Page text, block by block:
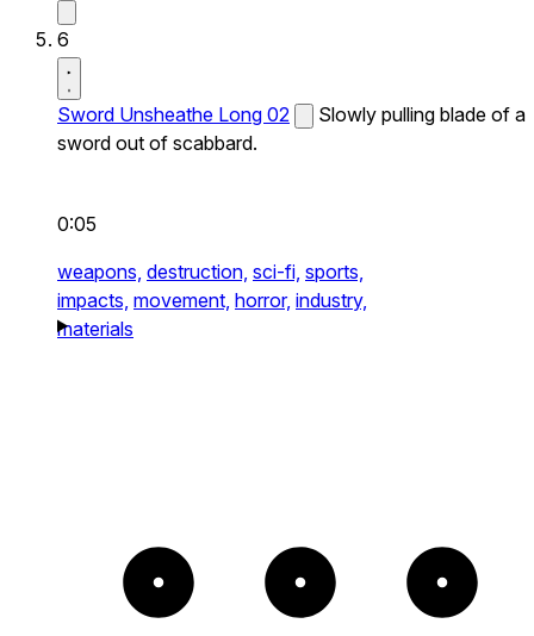
6
Sword Unsheathe Long 02
Slowly pulling blade of a
sword out of scabbard.
0:05
weapons, destruction, sci-fi, sports,
impacts, movement, horror, industry,
materials